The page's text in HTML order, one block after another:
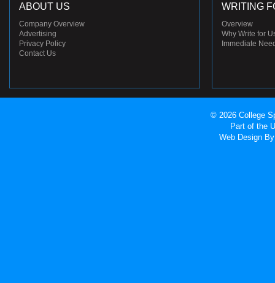
ABOUT US
Company Overview
Advertising
Privacy Policy
Contact Us
WRITING
Overview
Why Write for
Immediate
© 2026 College
Part of the
Web Design